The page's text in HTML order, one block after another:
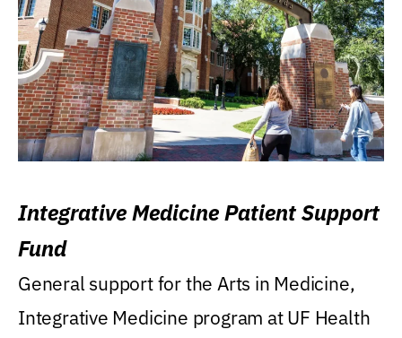
Integrative Medicine Patient Support
Fund
General support for the Arts in Medicine,
Integrative Medicine program at UF Health